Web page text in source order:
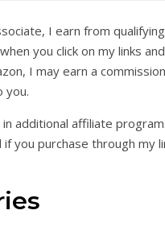
I earn from
you click on my links
I may earn a
you.
additional affiliate
you purchase through my